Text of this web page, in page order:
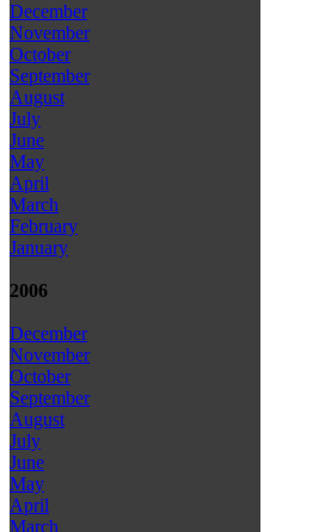
December
November
October
September
August
July
June
May
April
March
February
January
2006
December
November
October
September
August
July
June
May
April
March